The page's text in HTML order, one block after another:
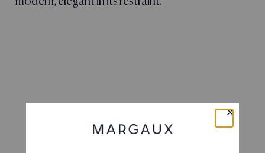
4.8